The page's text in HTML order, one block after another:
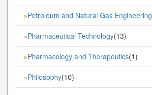
»Petroleum and Natural Gas Engineering
»Pharmaceutical Technology(13)
»Pharmacology and Therapeutics(1)
»Philosophy(10)